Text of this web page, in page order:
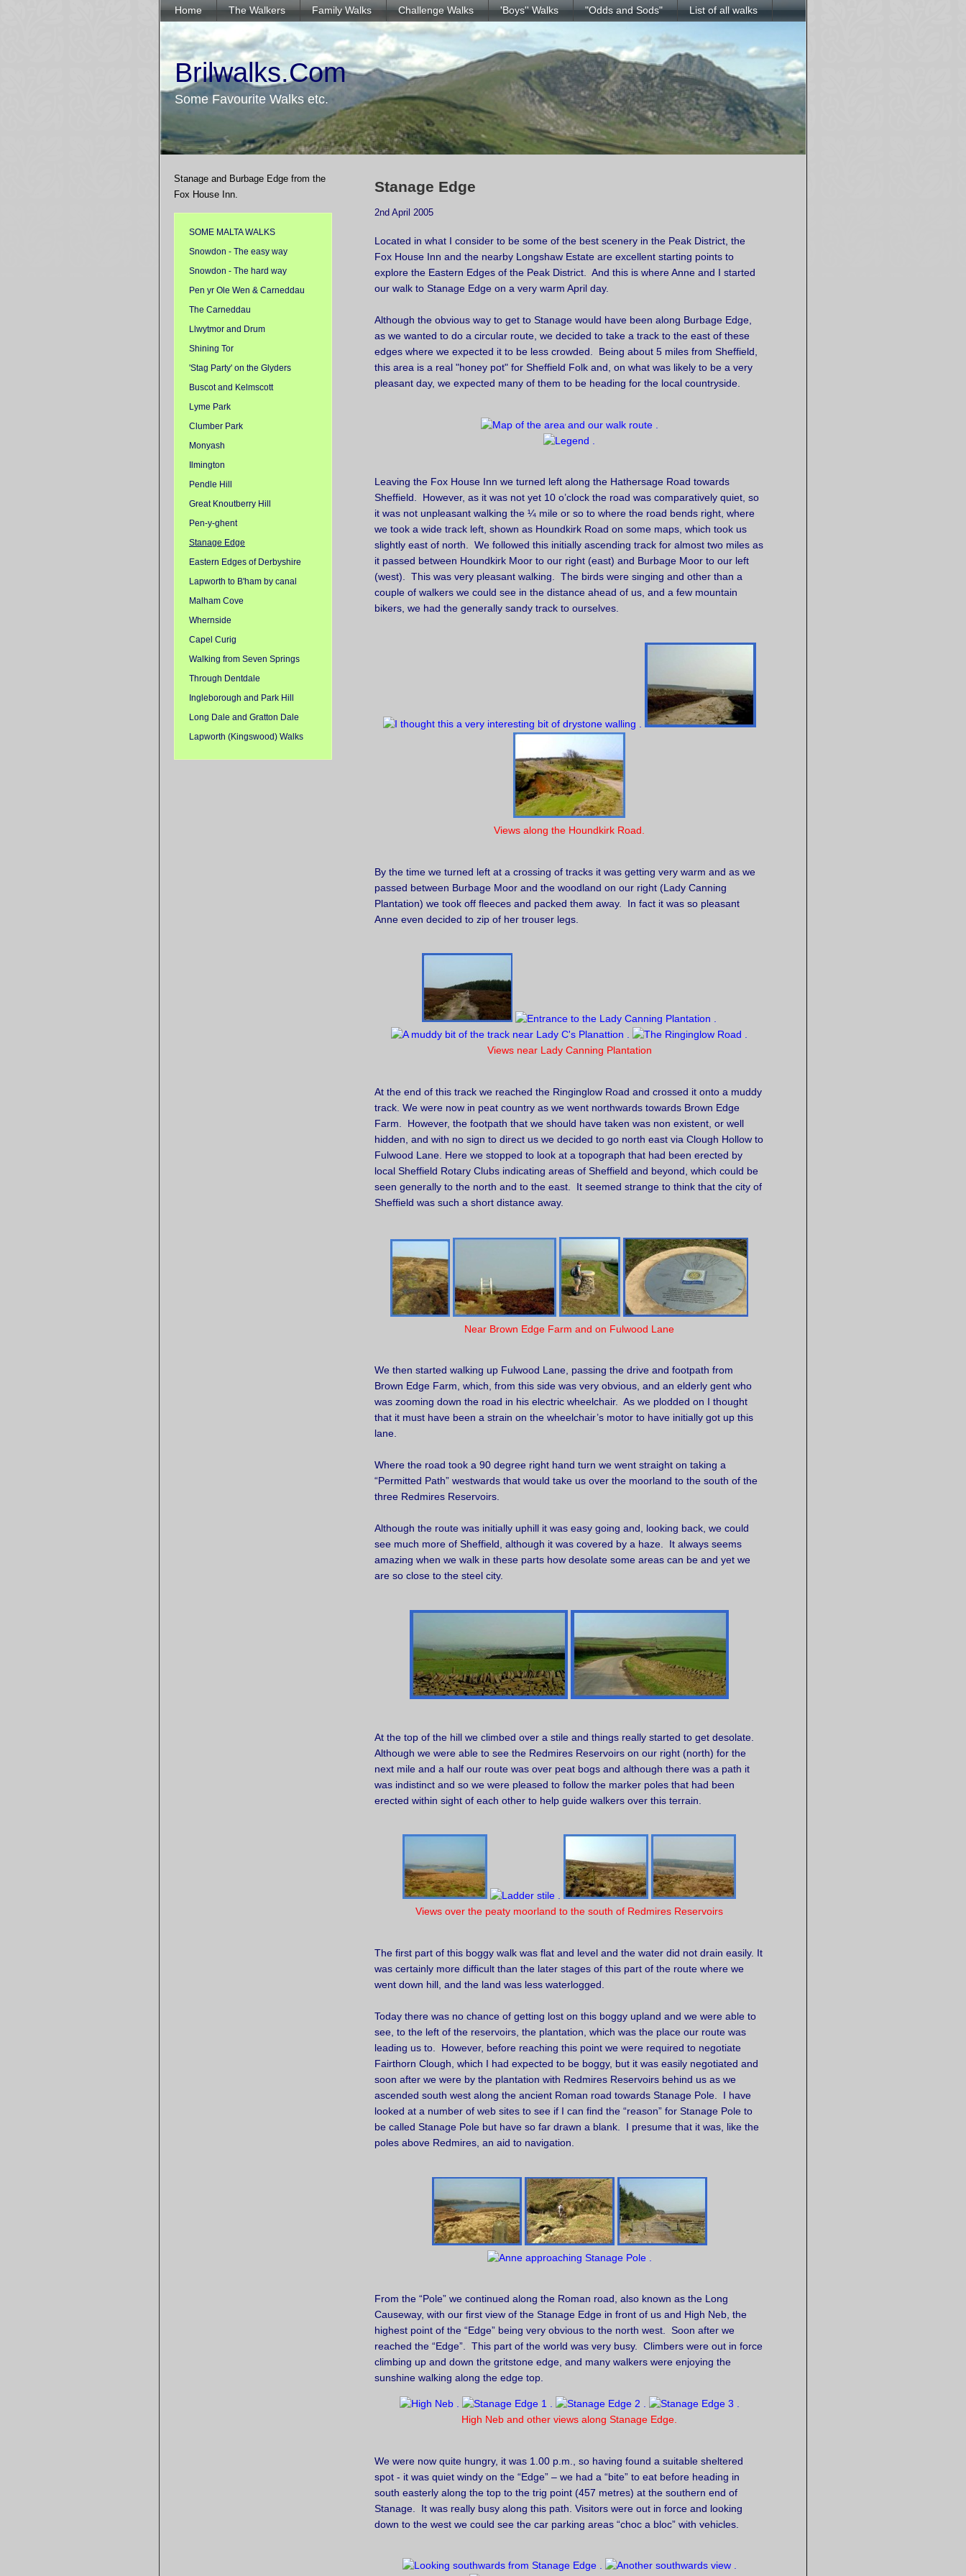
Home The Walkers Family Walks Challenge Walks 'Boys'' Walks "Odds and Sods" List of all walks
Brilwalks.Com
Some Favourite Walks etc.
Stanage and Burbage Edge from the
Fox House Inn.
SOME MALTA WALKS
Snowdon - The easy way
Snowdon - The hard way
Pen yr Ole Wen & Carneddau
The Carneddau
Llwytmor and Drum
Shining Tor
'Stag Party' on the Glyders
Buscot and Kelmscott
Lyme Park
Clumber Park
Monyash
Ilmington
Pendle Hill
Great Knoutberry Hill
Pen-y-ghent
Stanage Edge
Eastern Edges of Derbyshire
Lapworth to B'ham by canal
Malham Cove
Whernside
Capel Curig
Walking from Seven Springs
Through Dentdale
Ingleborough and Park Hill
Long Dale and Gratton Dale
Lapworth (Kingswood) Walks
Stanage Edge
2nd April 2005
Located in what I consider to be some of the best scenery in the Peak District, the
Fox House Inn and the nearby Longshaw Estate are excellent starting points to
explore the Eastern Edges of the Peak District. And this is where Anne and I started
our walk to Stanage Edge on a very warm April day.
Although the obvious way to get to Stanage would have been along Burbage Edge,
as we wanted to do a circular route, we decided to take a track to the east of these
edges where we expected it to be less crowded. Being about 5 miles from Sheffield,
this area is a real "honey pot" for Sheffield Folk and, on what was likely to be a very
pleasant day, we expected many of them to be heading for the local countryside.
Leaving the Fox House Inn we turned left along the Hathersage Road towards
Sheffield. However, as it was not yet 10 o’clock the road was comparatively quiet, so
it was not unpleasant walking the ¼ mile or so to where the road bends right, where
we took a wide track left, shown as Houndkirk Road on some maps, which took us
slightly east of north. We followed this initially ascending track for almost two miles as
it passed between Houndkirk Moor to our right (east) and Burbage Moor to our left
(west). This was very pleasant walking. The birds were singing and other than a
couple of walkers we could see in the distance ahead of us, and a few mountain
bikers, we had the generally sandy track to ourselves.
Views along the Houndkirk Road.
By the time we turned left at a crossing of tracks it was getting very warm and as we
passed between Burbage Moor and the woodland on our right (Lady Canning
Plantation) we took off fleeces and packed them away. In fact it was so pleasant
Anne even decided to zip of her trouser legs.
Views near Lady Canning Plantation
At the end of this track we reached the Ringinglow Road and crossed it onto a muddy
track. We were now in peat country as we went northwards towards Brown Edge
Farm. However, the footpath that we should have taken was non existent, or well
hidden, and with no sign to direct us we decided to go north east via Clough Hollow to
Fulwood Lane. Here we stopped to look at a topograph that had been erected by
local Sheffield Rotary Clubs indicating areas of Sheffield and beyond, which could be
seen generally to the north and to the east. It seemed strange to think that the city of
Sheffield was such a short distance away.
Near Brown Edge Farm and on Fulwood Lane
We then started walking up Fulwood Lane, passing the drive and footpath from
Brown Edge Farm, which, from this side was very obvious, and an elderly gent who
was zooming down the road in his electric wheelchair. As we plodded on I thought
that it must have been a strain on the wheelchair’s motor to have initially got up this
lane.
Where the road took a 90 degree right hand turn we went straight on taking a
“Permitted Path” westwards that would take us over the moorland to the south of the
three Redmires Reservoirs.
Although the route was initially uphill it was easy going and, looking back, we could
see much more of Sheffield, although it was covered by a haze. It always seems
amazing when we walk in these parts how desolate some areas can be and yet we
are so close to the steel city.
At the top of the hill we climbed over a stile and things really started to get desolate.
Although we were able to see the Redmires Reservoirs on our right (north) for the
next mile and a half our route was over peat bogs and although there was a path it
was indistinct and so we were pleased to follow the marker poles that had been
erected within sight of each other to help guide walkers over this terrain.
Views over the peaty moorland to the south of Redmires Reservoirs
The first part of this boggy walk was flat and level and the water did not drain easily. It
was certainly more difficult than the later stages of this part of the route where we
went down hill, and the land was less waterlogged.
Today there was no chance of getting lost on this boggy upland and we were able to
see, to the left of the reservoirs, the plantation, which was the place our route was
leading us to. However, before reaching this point we were required to negotiate
Fairthorn Clough, which I had expected to be boggy, but it was easily negotiated and
soon after we were by the plantation with Redmires Reservoirs behind us as we
ascended south west along the ancient Roman road towards Stanage Pole. I have
looked at a number of web sites to see if I can find the “reason” for Stanage Pole to
be called Stanage Pole but have so far drawn a blank. I presume that it was, like the
poles above Redmires, an aid to navigation.
From the “Pole” we continued along the Roman road, also known as the Long
Causeway, with our first view of the Stanage Edge in front of us and High Neb, the
highest point of the “Edge” being very obvious to the north west. Soon after we
reached the “Edge”. This part of the world was very busy. Climbers were out in force
climbing up and down the gritstone edge, and many walkers were enjoying the
sunshine walking along the edge top.
High Neb and other views along Stanage Edge.
We were now quite hungry, it was 1.00 p.m., so having found a suitable sheltered
spot - it was quiet windy on the “Edge” – we had a “bite” to eat before heading in
south easterly along the top to the trig point (457 metres) at the southern end of
Stanage. It was really busy along this path. Visitors were out in force and looking
down to the west we could see the car parking areas “choc a bloc” with vehicles.